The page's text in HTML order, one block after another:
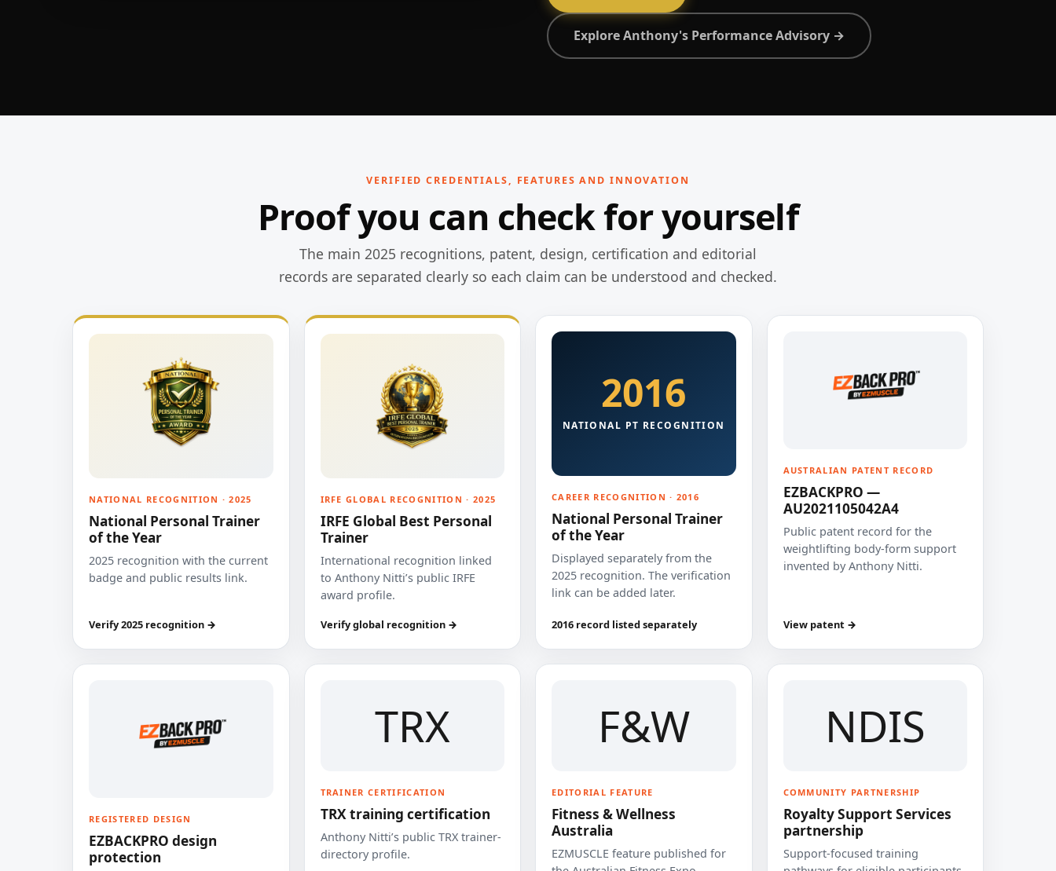
Explore Anthony's Performance Advisory →
VERIFIED CREDENTIALS, FEATURES AND INNOVATION
Proof you can check for yourself
The main 2025 recognitions, patent, design, certification and editorial
records are separated clearly so each claim can be understood and checked.
NATIONAL RECOGNITION · 2025
National Personal Trainer
of the Year
2025 recognition with the current
badge and public results link.
Verify 2025 recognition →
IRFE GLOBAL RECOGNITION · 2025
IRFE Global Best Personal
Trainer
International recognition linked
to Anthony Nitti’s public IRFE
award profile.
Verify global recognition →
2016
NATIONAL PT RECOGNITION
CAREER RECOGNITION · 2016
National Personal Trainer
of the Year
Displayed separately from the
2025 recognition. The verification
link can be added later.
2016 record listed separately
AUSTRALIAN PATENT RECORD
EZBACKPRO —
AU2021105042A4
Public patent record for the
weightlifting body-form support
invented by Anthony Nitti.
View patent →
REGISTERED DESIGN
EZBACKPRO design
protection
TRX
TRAINER CERTIFICATION
TRX training certification
Anthony Nitti’s public TRX trainer-
directory profile.
F&W
EDITORIAL FEATURE
Fitness & Wellness
Australia
EZMUSCLE feature published for
NDIS
COMMUNITY PARTNERSHIP
Royalty Support Services
partnership
Support-focused training